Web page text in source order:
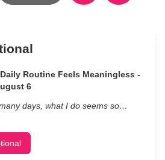
Routine Feels Meaningless -
6
days, what I do seems so…